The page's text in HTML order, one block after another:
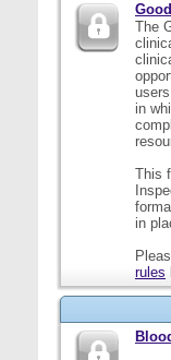
The
in
This
in
rules